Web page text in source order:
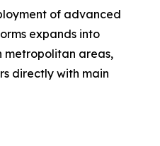
of advanced
expands into
metropolitan areas,
directly with main